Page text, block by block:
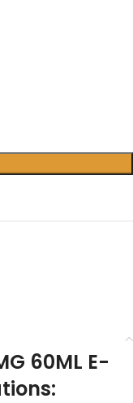
60ML E-